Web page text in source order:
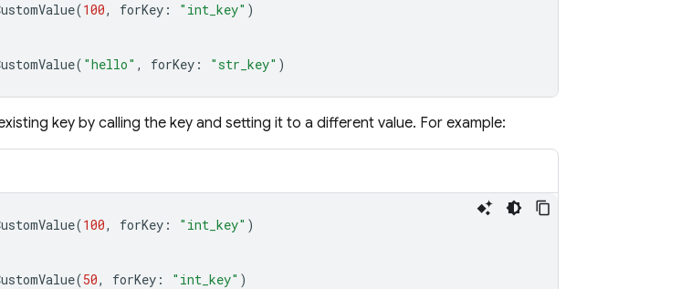
(100, forKey : "int_key" )
( "hello" , forKey : "str_key" )
key by calling the key and setting it to a different value. For example:
(100, forKey : "int_key" )
(50, forKey : "int_key" )